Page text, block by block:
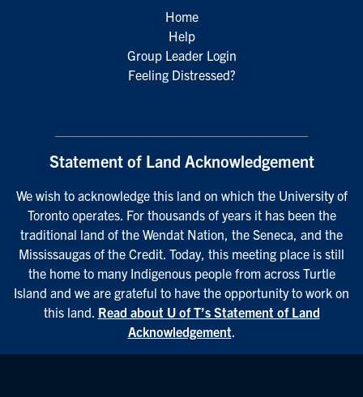
Home
Help
Group Leader Login
Feeling Distressed?
Statement of Land Acknowledgement
We wish to acknowledge this land on which the University of
Toronto operates. For thousands of years it has been the
traditional land of the Wendat Nation, the Seneca, and the
Mississaugas of the Credit. Today, this meeting place is still
the home to many Indigenous people from across Turtle
Island and we are grateful to have the opportunity to work on
this land. Read about U of T’s Statement of Land
Acknowledgement.